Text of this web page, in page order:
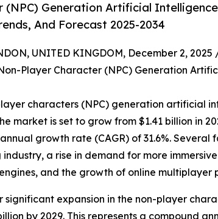
(NPC) Generation Artificial
And Forecast 2025-2034
UNITED KINGDOM, December 2, 2025
Player Character (NPC) Generation
characters (NPC) generation artificial
market is set to grow from $1.41 billion in
growth rate (CAGR) of 31.6%.
a rise in demand for more
and the growth of online multiplayer
significant expansion in the non-player
by 2029. This represents a compound